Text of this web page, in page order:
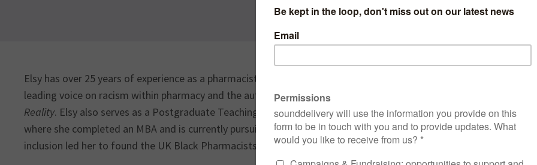
Elsy has over 25 years of experience as a pharmacist in the independent sector and the NHS. She is a
leading voice on racism within pharmacy and the author ofRacism in Pharmacy: Deprescribing a Hushed
Reality. Elsy also serves as a Postgraduate Teaching Assistant at UCL Global Business School for Health,
where she completed an MBA and is currently pursuing a PhD. Elsy’s commitment to equality, diversity and
inclusion led her to found the UK Black Pharmacists Association (UKBPA).